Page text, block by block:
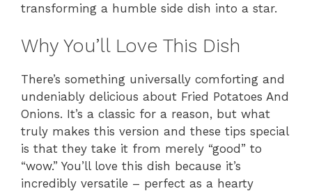
transforming a humble side dish into a star.
Why You’ll Love This Dish
There’s something universally comforting and
undeniably delicious about Fried Potatoes And
Onions. It’s a classic for a reason, but what
truly makes this version and these tips special
is that they take it from merely “good” to
“wow.” You’ll love this dish because it’s
incredibly versatile – perfect as a hearty